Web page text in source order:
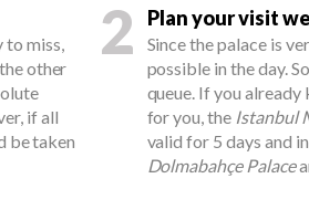
to miss,
other
if all
be taken
2 Plan your visit
Since the palace is
possible in the day.
queue. If you already
for you, the Istanbul
valid for 5 days and
Dolmabahçe Palace